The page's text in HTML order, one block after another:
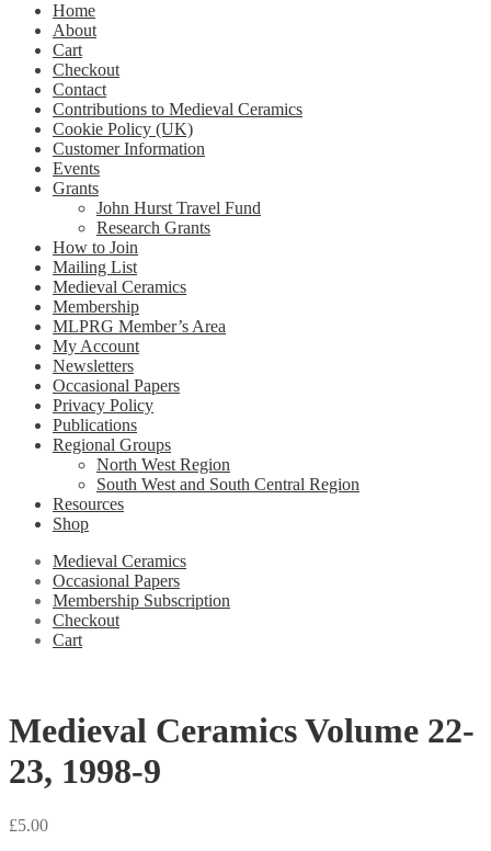
Home
About
Cart
Checkout
Contact
Contributions to Medieval Ceramics
Cookie Policy (UK)
Customer Information
Events
Grants
John Hurst Travel Fund
Research Grants
How to Join
Mailing List
Medieval Ceramics
Membership
MLPRG Member’s Area
My Account
Newsletters
Occasional Papers
Privacy Policy
Publications
Regional Groups
North West Region
South West and South Central Region
Resources
Shop
Medieval Ceramics
Occasional Papers
Membership Subscription
Checkout
Cart
Medieval Ceramics Volume 22-
23, 1998-9
£5.00